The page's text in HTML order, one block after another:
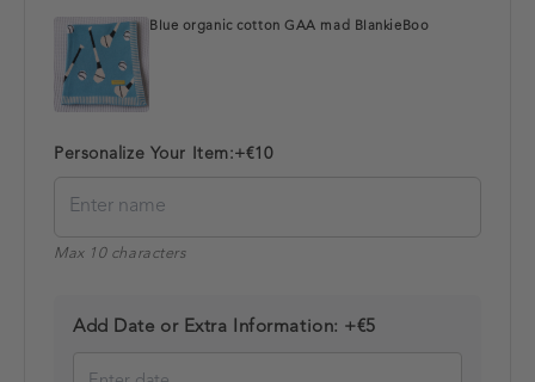
Blue organic cotton GAA mad BlankieBoo
Personalize Your Item:+€10
Max 10 characters
Add Date or Extra Information: +€5